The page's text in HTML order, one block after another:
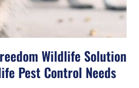
Wildlife Solution
Pest Control Needs